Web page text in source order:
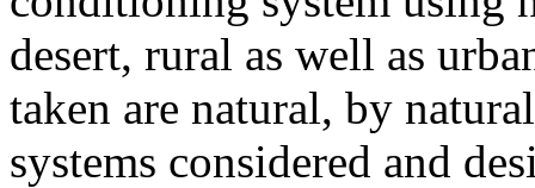
desert, rural as well as
taken are natural, by
systems considered and